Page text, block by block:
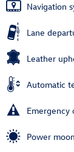
Navigation
Lane
Leather
Automatic
Emergency
Power